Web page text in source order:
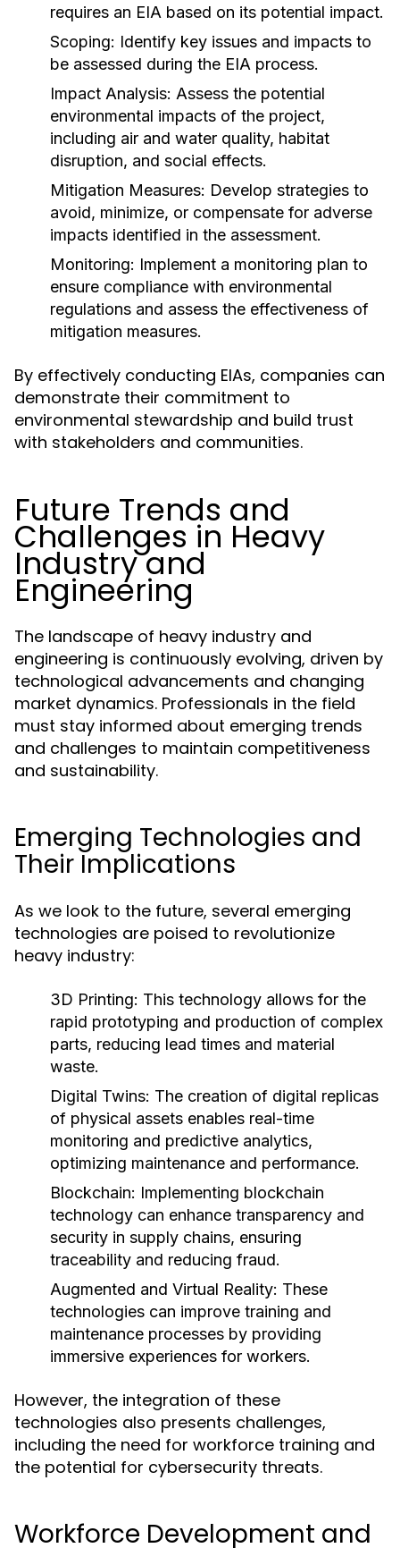
requires an EIA based on its potential impact.
Scoping: Identify key issues and impacts to
be assessed during the EIA process.
Impact Analysis: Assess the potential
environmental impacts of the project,
including air and water quality, habitat
disruption, and social effects.
Mitigation Measures: Develop strategies to
avoid, minimize, or compensate for adverse
impacts identified in the assessment.
Monitoring: Implement a monitoring plan to
ensure compliance with environmental
regulations and assess the effectiveness of
mitigation measures.
By effectively conducting EIAs, companies can
demonstrate their commitment to
environmental stewardship and build trust
with stakeholders and communities.
Future Trends and
Challenges in Heavy
Industry and
Engineering
The landscape of heavy industry and
engineering is continuously evolving, driven by
technological advancements and changing
market dynamics. Professionals in the field
must stay informed about emerging trends
and challenges to maintain competitiveness
and sustainability.
Emerging Technologies and
Their Implications
As we look to the future, several emerging
technologies are poised to revolutionize
heavy industry:
3D Printing: This technology allows for the
rapid prototyping and production of complex
parts, reducing lead times and material
waste.
Digital Twins: The creation of digital replicas
of physical assets enables real-time
monitoring and predictive analytics,
optimizing maintenance and performance.
Blockchain: Implementing blockchain
technology can enhance transparency and
security in supply chains, ensuring
traceability and reducing fraud.
Augmented and Virtual Reality: These
technologies can improve training and
maintenance processes by providing
immersive experiences for workers.
However, the integration of these
technologies also presents challenges,
including the need for workforce training and
the potential for cybersecurity threats.
Workforce Development and